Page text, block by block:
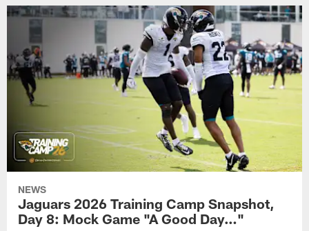
NEWS
Jaguars 2026 Training Camp Snapshot,
Day 8: Mock Game "A Good Day…"